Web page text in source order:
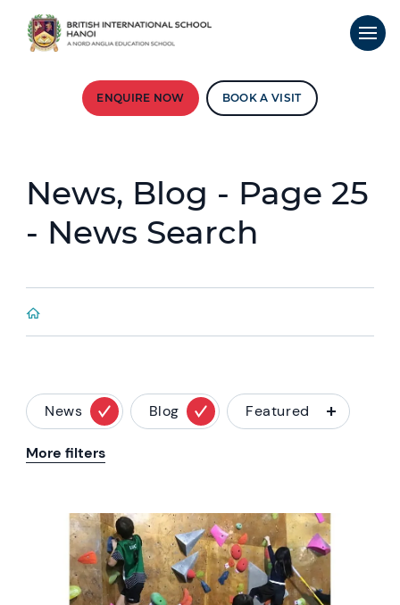
ENQUIRE NOW BOOK A VISIT
News, Blog - Page 25
- News Search
News Blog Featured
More filters
News image